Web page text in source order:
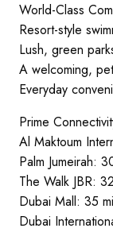
World-Class
Resort-style
Lush, green
A welcoming,
Everyday
Prime
Al Maktoum
Palm Jumeirah:
The Walk JBR:
Dubai Mall: 35
Dubai